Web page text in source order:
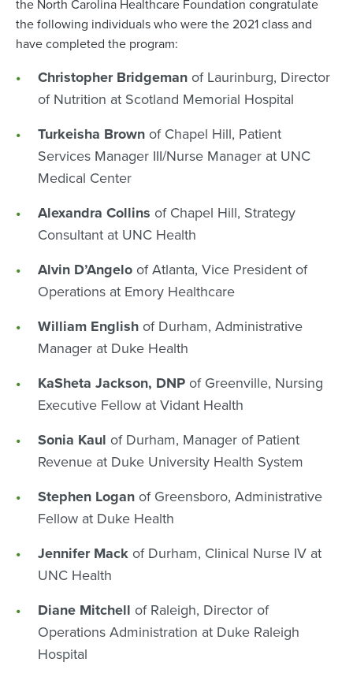
the North Carolina Healthcare Foundation congratulate
the following individuals who were the 2021 class and
have completed the program:
Christopher Bridgeman of Laurinburg, Director
of Nutrition at Scotland Memorial Hospital
Turkeisha Brown of Chapel Hill, Patient
Services Manager III/Nurse Manager at UNC
Medical Center
Alexandra Collins of Chapel Hill, Strategy
Consultant at UNC Health
Alvin D’Angelo of Atlanta, Vice President of
Operations at Emory Healthcare
William English of Durham, Administrative
Manager at Duke Health
KaSheta Jackson, DNP of Greenville, Nursing
Executive Fellow at Vidant Health
Sonia Kaul of Durham, Manager of Patient
Revenue at Duke University Health System
Stephen Logan of Greensboro, Administrative
Fellow at Duke Health
Jennifer Mack of Durham, Clinical Nurse IV at
UNC Health
Diane Mitchell of Raleigh, Director of
Operations Administration at Duke Raleigh
Hospital